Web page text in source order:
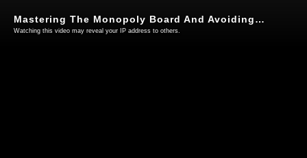
Mastering The Monopoly Board And Avoiding Irs Algorithmic Recoupment Freezes - 16Th May 2026
Watching this video may reveal your IP address to others.